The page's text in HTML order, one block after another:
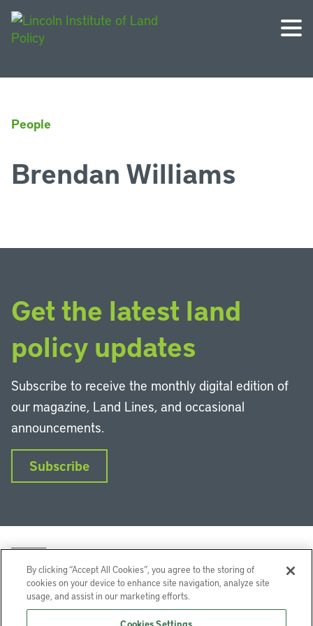
People
Brendan Williams
Get the latest land
policy updates
Subscribe to receive the monthly digital edition of
our magazine, Land Lines, and occasional
announcements.
Subscribe
InstagramFacebookYouTube
By clicking “Accept All Cookies”, you agree to the storing of
cookies on your device to enhance site navigation, analyze site
usage, and assist in our marketing efforts.
Cookies Settings